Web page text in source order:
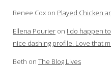
Renee Cox on Played Chicken
Ellena Pourier on I do happen
nice dashing profile. Love that
Beth on The Blog Lives